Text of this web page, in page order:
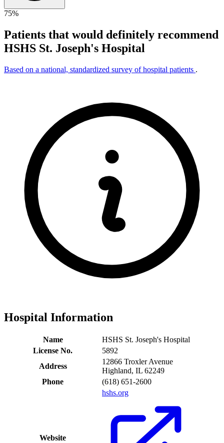
75%
Patients that would definitely recommend
HSHS St. Joseph's Hospital
Based on a national, standardized survey of hospital patients .
Hospital Information
Name
HSHS St. Joseph's Hospital
License No.
5892
Address
12866 Troxler Avenue
Highland, IL 62249
Phone
(618) 651-2600
Website
hshs.org